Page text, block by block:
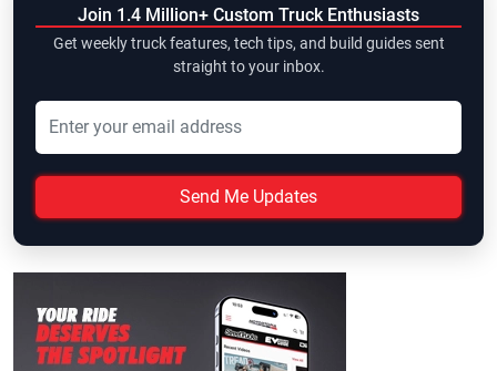
Join 1.4 Million+ Custom Truck Enthusiasts
Get weekly truck features, tech tips, and build guides sent
straight to your inbox.
Send Me Updates